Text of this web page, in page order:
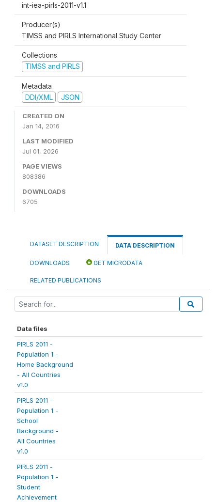
int-iea-pirls-2011-v1.1
Producer(s)
TIMSS and PIRLS International Study Center
Collections
TIMSS and PIRLS
Metadata
DDI/XML
JSON
CREATED ON
Jan 14, 2016
LAST MODIFIED
Jul 01, 2026
PAGE VIEWS
808386
DOWNLOADS
6705
DATASET DESCRIPTION DATA DESCRIPTION
DOWNLOADS GET MICRODATA
RELATED PUBLICATIONS
Data files
PIRLS 2011 -
Population 1 -
Home Background
- All Countries
v1.0
PIRLS 2011 -
Population 1 -
School
Background -
All Countries
v1.0
PIRLS 2011 -
Population 1 -
Student
Achievement